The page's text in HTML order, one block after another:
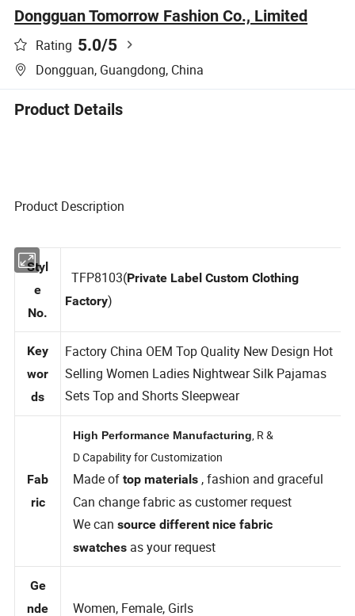
Dongguan Tomorrow Fashion Co., Limited
Rating 5.0/5
Dongguan, Guangdong, China
Product Details
Product Description
e
No.
TFP8103(
Key
wor
ds
Factory China OEM Top Quality New Design Hot
Selling Women Ladies Nightwear Silk Pajamas
Sets Top and Shorts Sleepwear
Fab
High Performance Manufacturing
D Capability for Customization
Made oftop materials, fashion and graceful
Can change fabric as customer request
We cansource different nice fabric
swatchesas your request
Ge